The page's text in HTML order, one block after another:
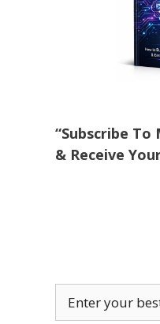
“Subscribe
& Receive
Enter your